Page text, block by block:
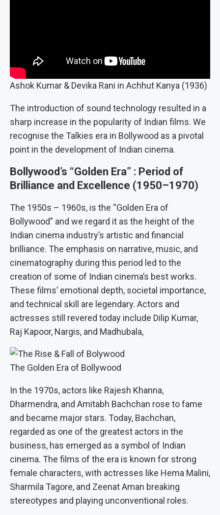
Ashok Kumar & Devika Rani in Achhut Kanya (1936)
The introduction of sound technology resulted in a
sharp increase in the popularity of Indian films. We
recognise the Talkies era in Bollywood as a pivotal
point in the development of Indian cinema.
Bollywood’s “Golden Era” : Period of
Brilliance and Excellence (1950–1970)
The 1950s – 1960s, is the “Golden Era of
Bollywood” and we regard it as the height of the
Indian cinema industry’s artistic and financial
brilliance. The emphasis on narrative, music, and
cinematography during this period led to the
creation of some of Indian cinema’s best works.
These films’ emotional depth, societal importance,
and technical skill are legendary. Actors and
actresses still revered today include Dilip Kumar,
Raj Kapoor, Nargis, and Madhubala,
The Golden Era of Bollywood
In the 1970s, actors like Rajesh Khanna,
Dharmendra, and Amitabh Bachchan rose to fame
and became major stars. Today, Bachchan,
regarded as one of the greatest actors in the
business, has emerged as a symbol of Indian
cinema. The films of the era is known for strong
female characters, with actresses like Hema Malini,
Sharmila Tagore, and Zeenat Aman breaking
stereotypes and playing unconventional roles.